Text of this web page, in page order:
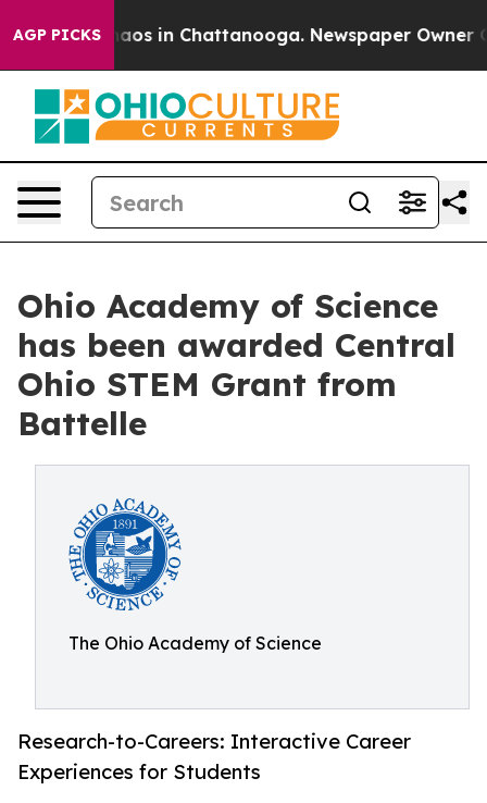
AGP PICKSChaos in Chattanooga. Newspaper Owner
Ohio Academy of Science
has been awarded Central
Ohio STEM Grant from
Battelle
The Ohio Academy of Science
Research-to-Careers: Interactive Career
Experiences for Students